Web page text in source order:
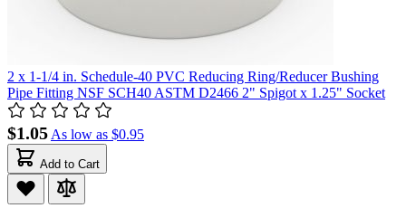
2 x 1-1/4 in. Schedule-40 PVC Reducing Ring/Reducer Bushing
Pipe Fitting NSF SCH40 ASTM D2466 2" Spigot x 1.25" Socket
$1.05As low as $0.95
Add to Cart